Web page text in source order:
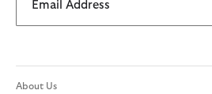
Email Address
About Us